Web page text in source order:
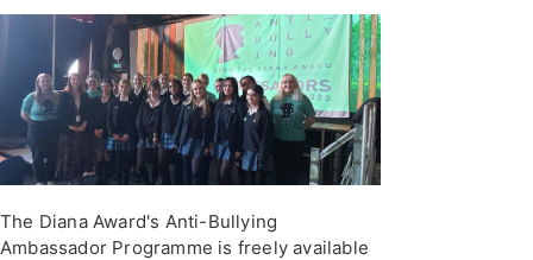
The Diana Award's Anti-Bullying
Ambassador Programme is freely available